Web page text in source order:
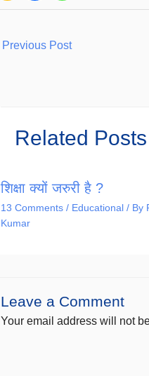
Previous Post
Related Posts
शिक्षा क्यों जरुरी है ?
13 Comments / Educational / By
Kumar
Leave a Comment
Your email address will not